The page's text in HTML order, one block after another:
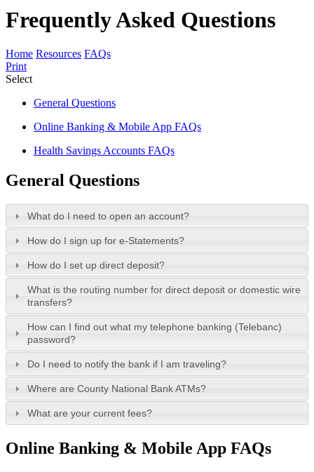
Frequently Asked Questions
Home Resources FAQs
Print
Select
General Questions
Online Banking & Mobile App FAQs
Health Savings Accounts FAQs
General Questions
What do I need to open an account?
How do I sign up for e-Statements?
How do I set up direct deposit?
What is the routing number for direct deposit or domestic wire
transfers?
How can I find out what my telephone banking (Telebanc)
password?
Do I need to notify the bank if I am traveling?
Where are County National Bank ATMs?
What are your current fees?
Online Banking & Mobile App FAQs